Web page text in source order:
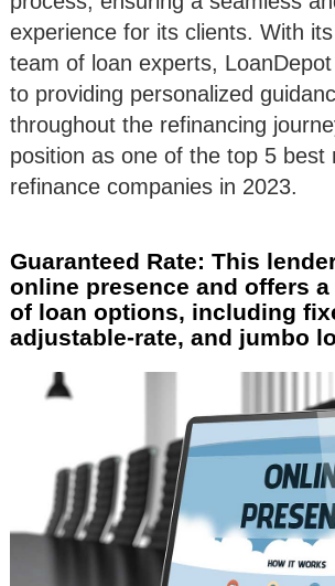
experience for its clients. With
team of loan experts,
to providing personalized
throughout the refinancing
position as one of the top 5 best
refinance companies in 2023.
Guaranteed Rate: This
online presence and offers a
of loan options, including
adjustable-rate, and jumbo